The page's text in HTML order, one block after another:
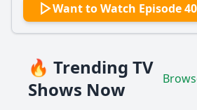
What performances were featured in
Music Core?
Episode 402?
Were there any special guest
Want to Watch Episode
🔥 Trending TV
Shows Now